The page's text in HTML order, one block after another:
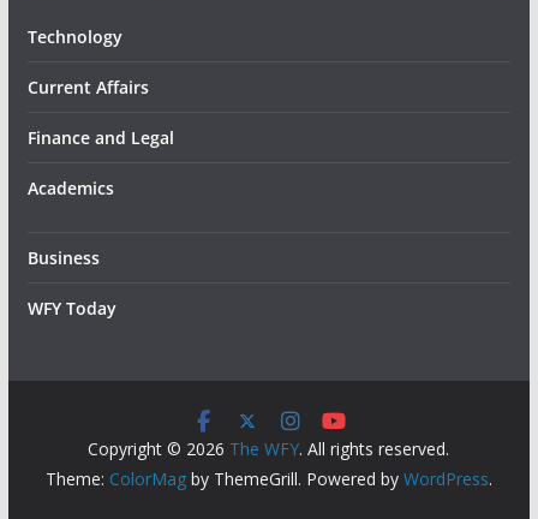
Technology
Current Affairs
Finance and Legal
Academics
Business
WFY Today
Copyright © 2026 The WFY. All rights reserved.
Theme: ColorMagby ThemeGrill. Powered by WordPress.